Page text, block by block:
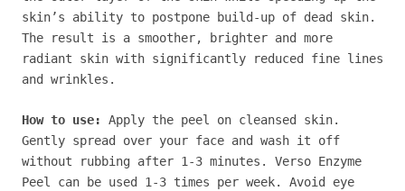
skin’s ability to postpone build-up of dead skin.
The result is a smoother, brighter and more
radiant skin with significantly reduced fine lines
and wrinkles.
How to use:
Apply the peel on cleansed skin.
Gently spread over your face and wash it off
without rubbing after 1-3 minutes. Verso Enzyme
Peel can be used 1-3 times per week. Avoid eye